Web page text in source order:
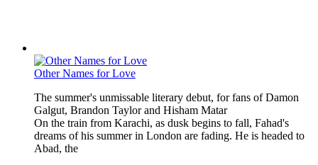
Other Names for Love
The summer's unmissable literary debut, for fans of Damon
Galgut, Brandon Taylor and Hisham Matar
On the train from Karachi, as dusk begins to fall, Fahad's
dreams of his summer in London are fading. He is headed to
Abad, the